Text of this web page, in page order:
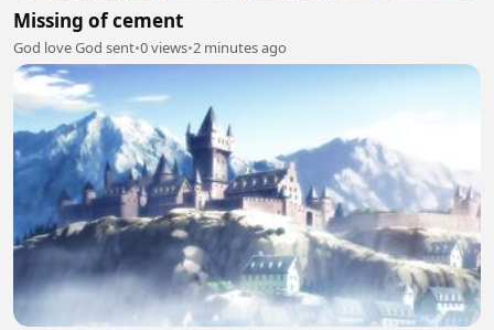
Missing of cement
God love God sent•0 views•2 minutes ago